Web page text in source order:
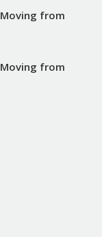
from
from